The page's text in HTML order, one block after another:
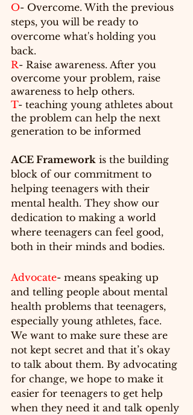
O- Overcome. With the previous
steps, you will be ready to
overcome what's holding you
back.
R- Raise awareness. After you
overcome your problem, raise
awareness to help others.
T- teaching young athletes about
the problem can help the next
generation to be informed
ACE Framework is the building
block of our commitment to
helping teenagers with their
mental health. They show our
dedication to making a world
where teenagers can feel good,
both in their minds and bodies.
Advocate- means speaking up
and telling people about mental
health problems that teenagers,
especially young athletes, face.
We want to make sure these are
not kept secret and that it’s okay
to talk about them. By advocating
for change, we hope to make it
easier for teenagers to get help
when they need it and talk openly